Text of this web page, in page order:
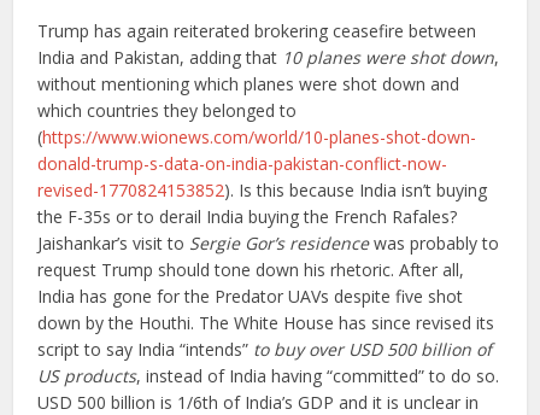
Trump has again reiterated brokering ceasefire between
India and Pakistan, adding that 10 planes were shot down,
without mentioning which planes were shot down and
which countries they belonged to
(https://www.wionews.com/world/10-planes-shot-down-
donald-trump-s-data-on-india-pakistan-conflict-now-
revised-1770824153852). Is this because India isn’t buying
the F-35s or to derail India buying the French Rafales?
Jaishankar’s visit to Sergie Gor’s residencewas probably to
request Trump should tone down his rhetoric. After all,
India has gone for the Predator UAVs despite five shot
down by the Houthi. The White House has since revised its
script to say India “intends” to buy over USD 500 billion of
US products, instead of India having “committed” to do so.
USD 500 billion is 1/6th of India’s GDP and it is unclear in